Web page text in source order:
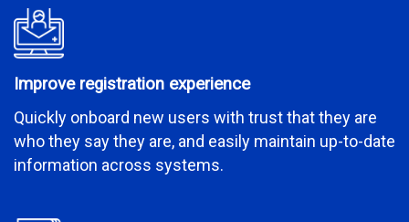
Improve registration experience
Quickly onboard new users with trust that they are
who they say they are, and easily maintain up-to-date
information across systems.